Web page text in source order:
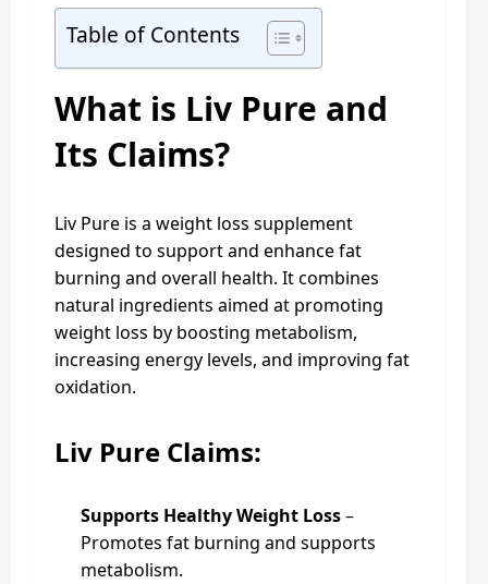
Table of Contents
What is Liv Pure and
Its Claims?
Liv Pure is a weight loss supplement
designed to support and enhance fat
burning and overall health. It combines
natural ingredients aimed at promoting
weight loss by boosting metabolism,
increasing energy levels, and improving fat
oxidation.
Liv Pure Claims:
Supports Healthy Weight Loss–
Promotes fat burning and supports
metabolism.